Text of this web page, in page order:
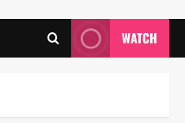
WATCH